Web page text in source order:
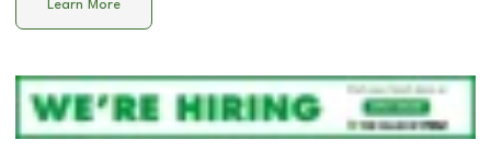
Learn More